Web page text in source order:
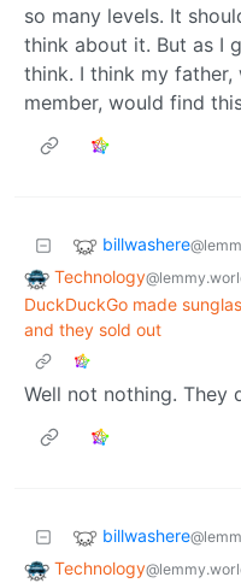
so many levels. It
think about it. But as I
think. I think my father,
member, would find
billwashere
Technology
DuckDuckGo made
and they sold out
Well not nothing. They
billwashere
Technology